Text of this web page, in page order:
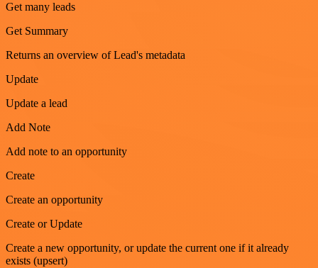
Get many leads
Get Summary
Returns an overview of Lead's metadata
Update
Update a lead
Add Note
Add note to an opportunity
Create
Create an opportunity
Create or Update
Create a new opportunity, or update the current one if it already
exists (upsert)